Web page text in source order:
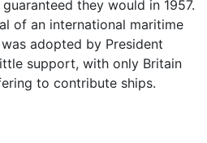
they would in 1957.
of an international maritime
adopted by President
support, with only Britain
to contribute ships.